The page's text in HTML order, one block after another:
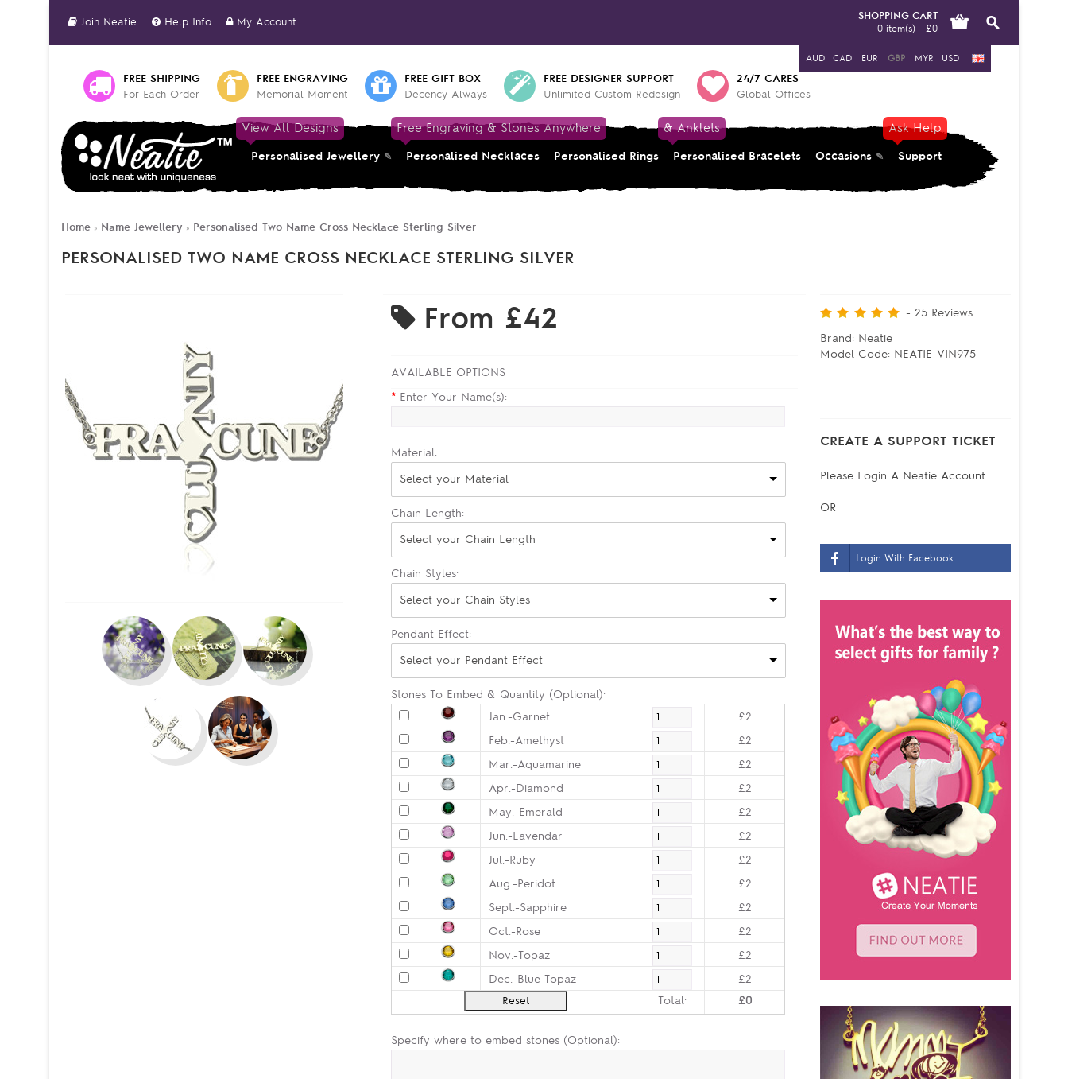
AUD CAD EUR GBP MYR USD
Join Neatie Help Info My Account
SHOPPING CART
0 item(s) - £0
FREE SHIPPING
For Each Order
FREE ENGRAVING
Memorial Moment
FREE GIFT BOX
Decency Always
FREE DESIGNER SUPPORT
Unlimited Custom Redesign
24/7 CARES
Global Offices
View All Designs
Personalised Jewellery
Free Engraving & Stones Anywhere
Personalised Necklaces Personalised Rings
& Anklets
Personalised Bracelets Occasions
Ask Help
Support
Home » Name Jewellery » Personalised Two Name Cross Necklace Sterling Silver
PERSONALISED TWO NAME CROSS NECKLACE STERLING SILVER
- 25 Reviews
Brand: Neatie
Model Code: NEATIE-VIN975
CREATE A SUPPORT TICKET
Please Login A Neatie Account
OR
Login With Facebook
From £42
AVAILABLE OPTIONS
* Enter Your Name(s):
Material:
Select your Material
Chain Length:
Select your Chain Length
Chain Styles:
Select your Chain Styles
Pendant Effect:
Select your Pendant Effect
Stones To Embed & Quantity (Optional):
Jan.-Garnet
£2
Feb.-Amethyst
£2
Mar.-Aquamarine
£2
Apr.-Diamond
£2
May.-Emerald
£2
Jun.-Lavendar
£2
Jul.-Ruby
£2
Aug.-Peridot
£2
Sept.-Sapphire
£2
Oct.-Rose
£2
Nov.-Topaz
£2
Dec.-Blue Topaz
£2
Total:
£0
Specify where to embed stones (Optional):